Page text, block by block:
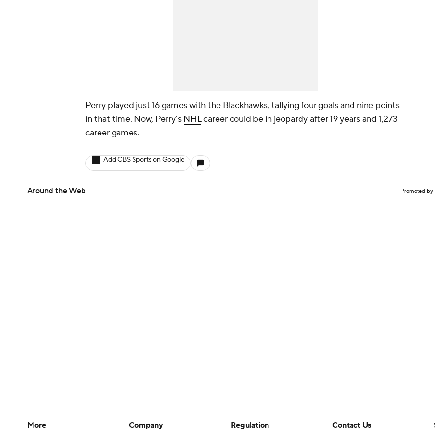
Perry played just 16 games with the Blackhawks, tallying four goals and nine points
in that time. Now, Perry's NHLcareer could be in jeopardy after 19 years and 1,273
career games.
Add CBS Sports on Google
Around the Web Promoted by
More
Company
Regulation
Contact Us